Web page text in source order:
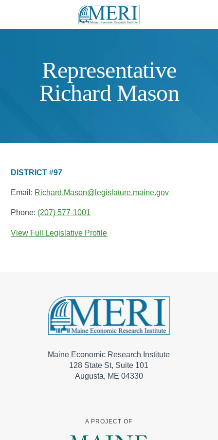
Representative
Richard Mason
DISTRICT #97
Email: Richard.Mason@legislature.maine.gov
Phone: (207) 577-1001
View Full Legislative Profile
Maine Economic Research Institute
128 State St, Suite 101
Augusta, ME 04330
A PROJECT OF